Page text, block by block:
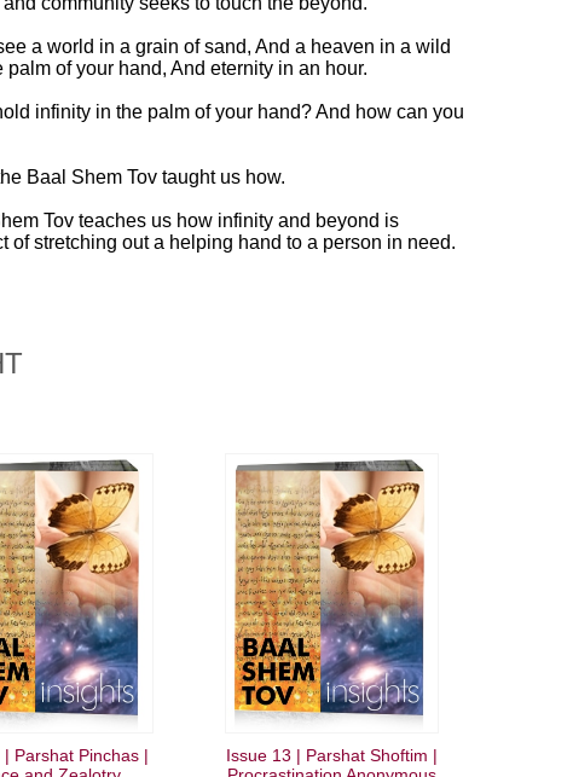
a world in a grain of sand, And a heaven in a wild
of your hand, And eternity in an hour.
infinity in the palm of your hand? And how can you
Baal Shem Tov taught us how.
Tov teaches us how infinity and beyond is
of stretching out a helping hand to a person in need.
| Parshat Pinchas |
Issue 13 | Parshat Shoftim |